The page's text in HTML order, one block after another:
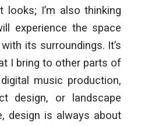
looks; I’m also thinking
experience the space
its surroundings. It’s
I bring to other parts of
music production,
design, or landscape
design is always about